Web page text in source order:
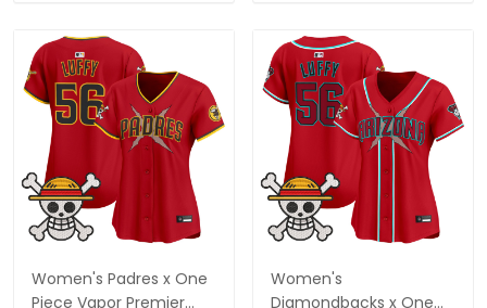
Women's Padres x One
Piece Vapor Premier
Women's
Diamondbacks x One